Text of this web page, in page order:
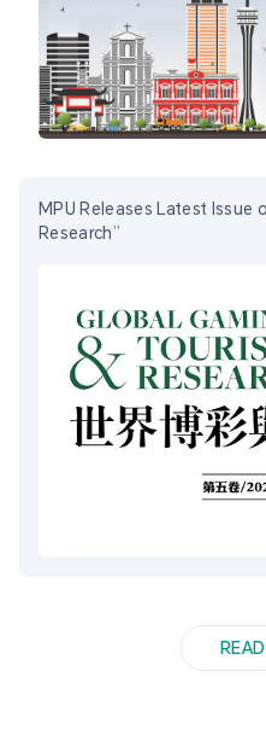
MPU Releases Latest
Research”